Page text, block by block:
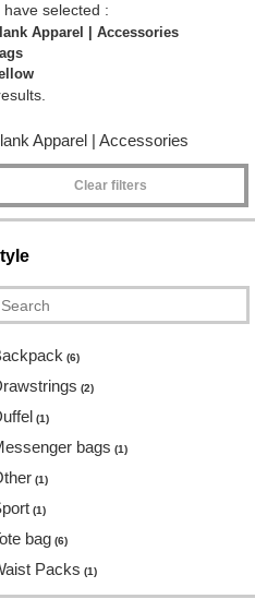
have selected :
Apparel | Accessories
Apparel | Accessories
Clear filters
(6)
(2)
(1)
bags (1)
(1)
(1)
bag (6)
Packs (1)